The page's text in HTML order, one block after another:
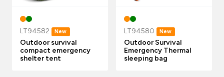
LT94582 New
Outdoor survival
compact emergency
shelter tent
LT94580 New
Outdoor Survival
Emergency Thermal
sleeping bag